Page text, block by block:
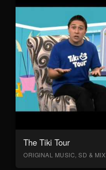
The Tiki Tour
ORIGINAL MUSIC, SD & MIX